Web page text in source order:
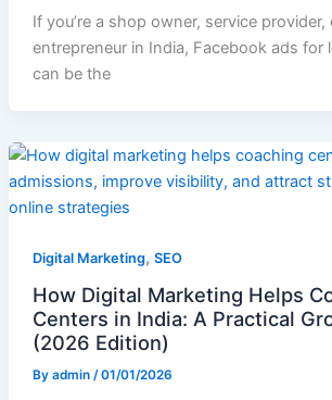
If you’re a shop owner, service provider,
entrepreneur in India, Facebook ads for
can be the
Digital Marketing, SEO
How Digital Marketing Helps
Centers in India: A Practical
(2026 Edition)
By admin /01/01/2026